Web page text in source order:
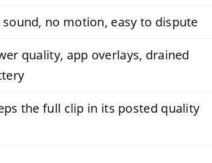
sound, no motion, easy to dispute
quality, app overlays, drained
the full clip in its posted quality